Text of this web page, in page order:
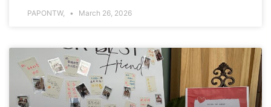
PAPONTW, March 26, 2026